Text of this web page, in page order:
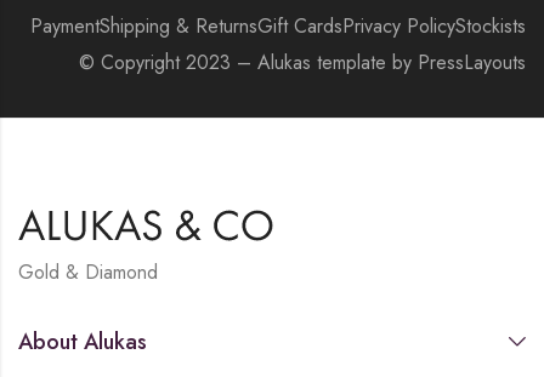
PaymentShipping & ReturnsGift CardsPrivacy PolicyStockists
© Copyright 2023 – Alukas template by PressLayouts
Gold & Diamond
About Alukas